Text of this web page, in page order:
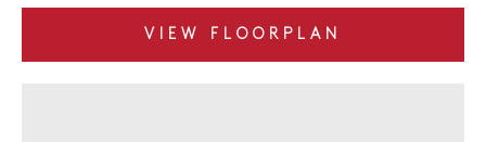
VIEW FLOORPLAN